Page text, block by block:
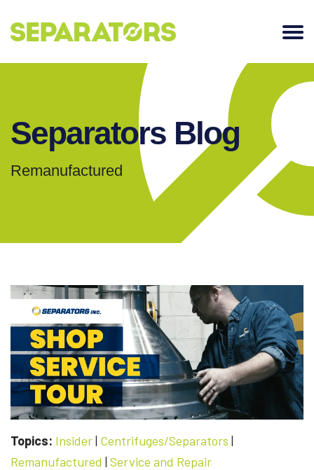
SKIP
TO
Separators Blog
Remanufactured
Topics: Insider| Centrifuges/Separators |
Remanufactured | Service and Repair